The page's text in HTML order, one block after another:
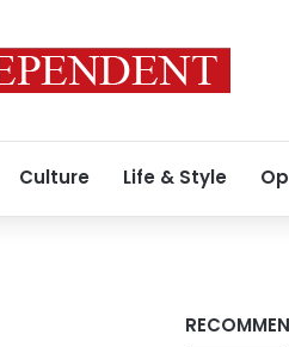
Culture Life & Style